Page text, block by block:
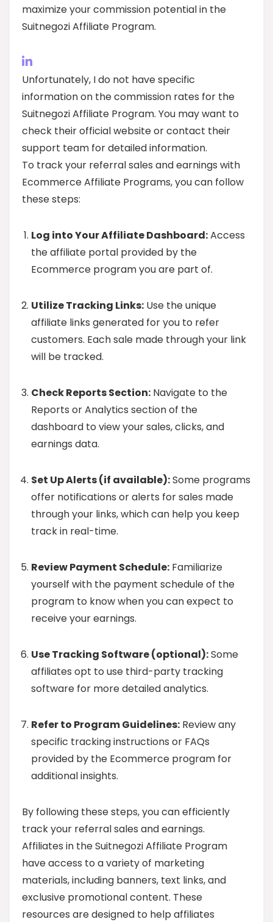
maximize your commission potential in the
Suitnegozi Affiliate Program.
Unfortunately, I do not have specific
information on the commission rates for the
Suitnegozi Affiliate Program. You may want to
check their official website or contact their
support team for detailed information.
To track your referral sales and earnings with
Ecommerce Affiliate Programs, you can follow
these steps:
Log into Your Affiliate Dashboard:Access
the affiliate portal provided by the
Ecommerce program you are part of.
Utilize Tracking Links: Use the unique
affiliate links generated for you to refer
customers. Each sale made through your link
will be tracked.
Check Reports Section: Navigate to the
Reports or Analytics section of the
dashboard to view your sales, clicks, and
earnings data.
Set Up Alerts (if available):Some programs
offer notifications or alerts for sales made
through your links, which can help you keep
track in real-time.
Review Payment Schedule: Familiarize
yourself with the payment schedule of the
program to know when you can expect to
receive your earnings.
Use Tracking Software (optional):Some
affiliates opt to use third-party tracking
software for more detailed analytics.
Refer to Program Guidelines: Review any
specific tracking instructions or FAQs
provided by the Ecommerce program for
additional insights.
By following these steps, you can efficiently
track your referral sales and earnings.
Affiliates in the Suitnegozi Affiliate Program
have access to a variety of marketing
materials, including banners, text links, and
exclusive promotional content. These
resources are designed to help affiliates